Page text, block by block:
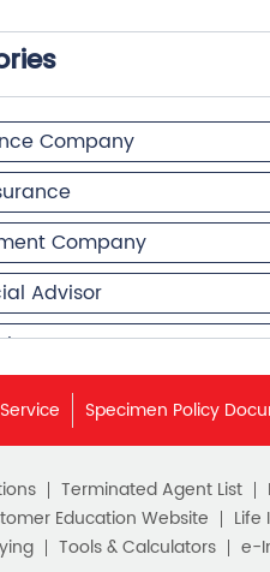
Company
Company
Advisor
Insurance
Services
Planner
Specimen Policy
Terminated Agent List
Education Website Life
Tools & Calculators e-